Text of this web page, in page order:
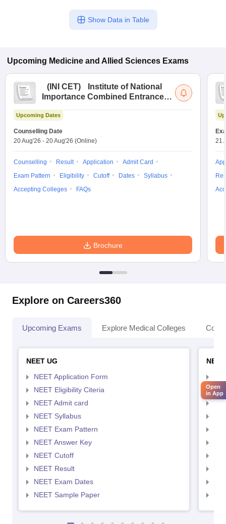
Show Data in Table
Upcoming Medicine and Allied Sciences Exams
( INI CET)
Institute of National
Importance Combined Entrance
Upcoming Dates
Counselling Date
20 Aug'26 - 20 Aug'26 (Online)
Counselling Result Application
Admit Card
Exam Pattern
Eligibility Cutoff Dates
Syllabus
Accepting Colleges
FAQs
Brochure
21
Explore on Careers360
Upcoming Exams Explore Medical Colleges
NEET UG
NEET Application Form
NEET Eligibility Citeria
NEET Admit card
NEET Syllabus
NEET Exam Pattern
NEET Answer Key
NEET Cutoff
NEET Result
NEET Exam Dates
NEET Sample Paper
Open
in App